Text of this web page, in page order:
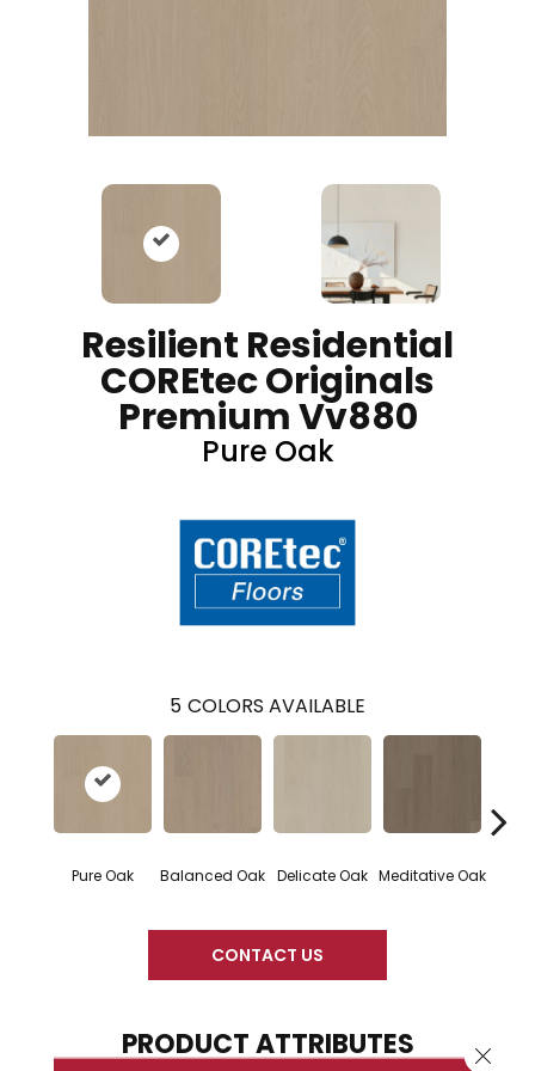
Resilient Residential
COREtec Originals
Premium Vv880
Pure Oak
5 COLORS AVAILABLE
Pure Oak Balanced Oak Delicate Oak Meditative Oak
CONTACT US
PRODUCT ATTRIBUTES Close